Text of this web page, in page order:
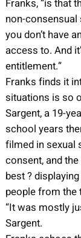
Franks, “is that
non-
you don’t have
access to. And
entitlement.”
Franks finds it
situations is so
Sargent, a 19-
school years
filmed in sexual
consent, and
best ?
people from the
“It was mostly
Sargent.